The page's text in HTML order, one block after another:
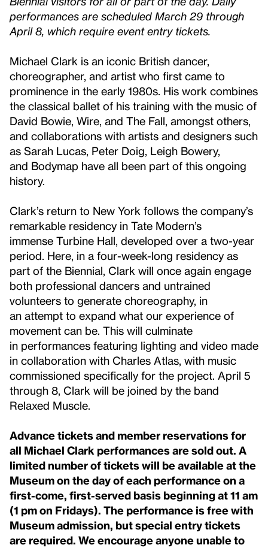
performances are scheduled March 29 through
April 8, which require event entry tickets.
Michael Clark is an iconic British dancer,
choreographer, and artist who first came to
prominence in the early 1980s. His work combines
the classical ballet of his training with the music of
David Bowie, Wire, and The Fall, amongst others,
and collaborations with artists and designers such
as Sarah Lucas, Peter Doig, Leigh Bowery,
and Bodymap have all been part of this ongoing
history.
Clark’s return to New York follows the company’s
remarkable residency in Tate Modern’s
immense Turbine Hall, developed over a two-year
period. Here, in a four-week-long residency as
part of the Biennial, Clark will once again engage
both professional dancers and untrained
volunteers to generate choreography, in
an attempt to expand what our experience of
movement can be. This will culminate
in performances featuring lighting and video made
in collaboration with Charles Atlas, with music
commissioned specifically for the project. April 5
through 8, Clark will be joined by the band
Relaxed Muscle.
Advance tickets and member reservations for
all Michael Clark performances are sold out. A
limited number of tickets will be available at the
Museum on the day of each performance on a
first-come, first-served basis beginning at 11 am
(1 pm on Fridays). The performance is free with
Museum admission, but special entry tickets
are required. We encourage anyone unable to